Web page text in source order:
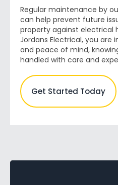
Regular maintenance by
can help prevent future
property against electrical
Jordans Electrical, you are
and peace of mind,
handled with care and
Get Started Today